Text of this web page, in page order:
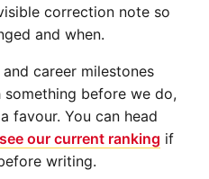
correction note so
and when.
career milestones
before we do,
favour. You can head
see our current ranking if
writing.